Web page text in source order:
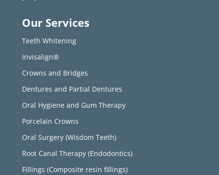
Our Services
Teeth Whitening
Invisalign®
Crowns and Bridges
Dentures and Partial Dentures
Oral Hygiene and Gum Therapy
Porcelain Crowns
Oral Surgery (Wisdom Teeth)
Root Canal Therapy (Endodontics)
Fillings (Composite resin fillings)